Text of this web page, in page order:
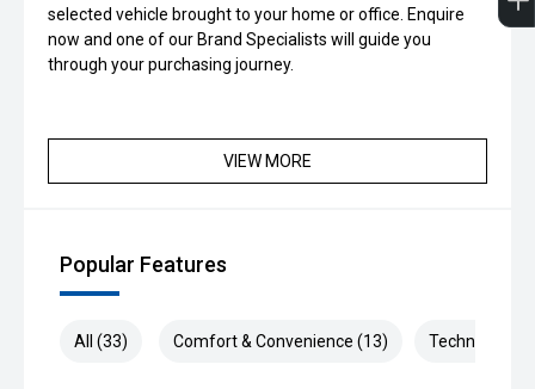
selected vehicle brought to your home or office. Enquire
now and one of our Brand Specialists will guide you
through your purchasing journey.
VIEW MORE
Popular Features
All (33) Comfort & Convenience (13) Technology